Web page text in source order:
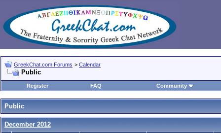
GreekChat.com Forums > Calendar
Public
Register FAQ Community
Public
December 2012